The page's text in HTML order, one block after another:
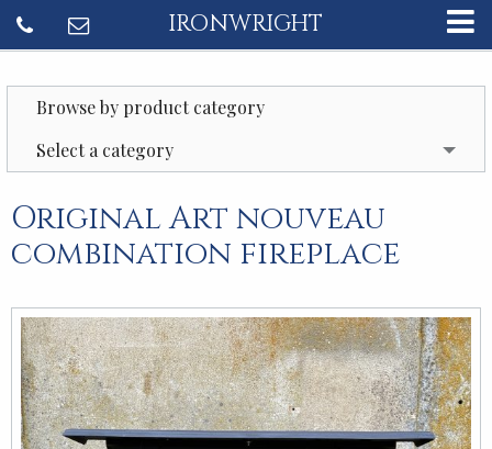
IRONWRIGHT
Browse by product category
Select a category
Original Art nouveau
combination fireplace